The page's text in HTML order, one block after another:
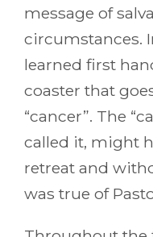
message of
circumstances.
learned first
coaster that
“cancer”. The
called it, might
retreat and
was true of